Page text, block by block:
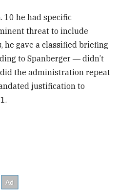
10 he had specific
threat to include
he gave a classified briefing
to Spanberger ― didn’t
the administration repeat
justification to